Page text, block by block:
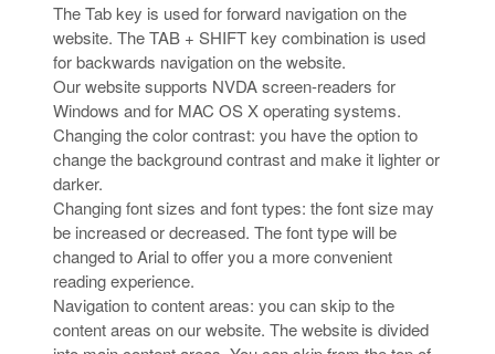
The Tab key is used for forward navigation on the
website. The TAB + SHIFT key combination is used
for backwards navigation on the website.
Our website supports NVDA screen-readers for
Windows and for MAC OS X operating systems.
Changing the color contrast: you have the option to
change the background contrast and make it lighter or
darker.
Changing font sizes and font types: the font size may
be increased or decreased. The font type will be
changed to Arial to offer you a more convenient
reading experience.
Navigation to content areas: you can skip to the
content areas on our website. The website is divided